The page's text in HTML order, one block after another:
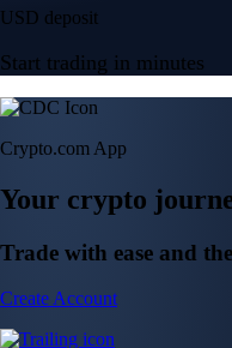
USD deposit
Start trading in minutes
Crypto.com App
Your crypto
Trade with ease and
Create Account